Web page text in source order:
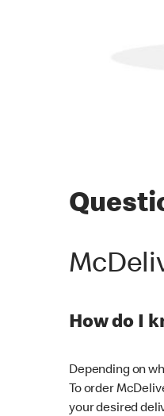
How do I
Depending on
To order
your desired